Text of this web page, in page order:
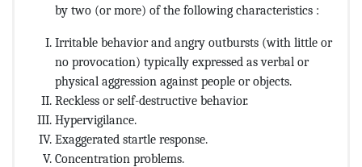
by two (or more) of the following characteristics :
Irritable behavior and angry outbursts (with little or
no provocation) typically expressed as verbal or
physical aggression against people or objects.
Reckless or self-destructive behavior.
Hypervigilance.
Exaggerated startle response.
Concentration problems.